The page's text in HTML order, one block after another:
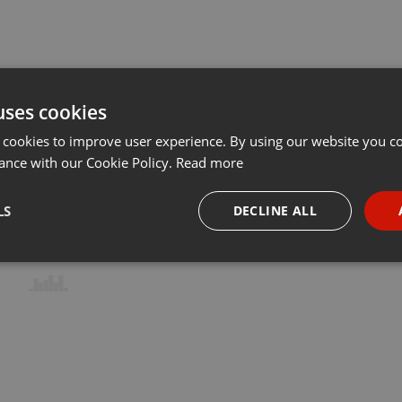
cookies
cookies to improve user experience. By using our website you
with our Cookie Policy. Read more
DECLINE ALL
Targeting